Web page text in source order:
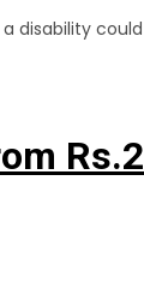
disability